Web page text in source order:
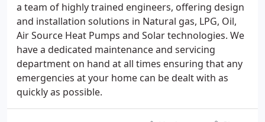
a team of highly trained engineers, offering design
and installation solutions in Natural gas, LPG, Oil,
Air Source Heat Pumps and Solar technologies. We
have a dedicated maintenance and servicing
department on hand at all times ensuring that any
emergencies at your home can be dealt with as
quickly as possible.